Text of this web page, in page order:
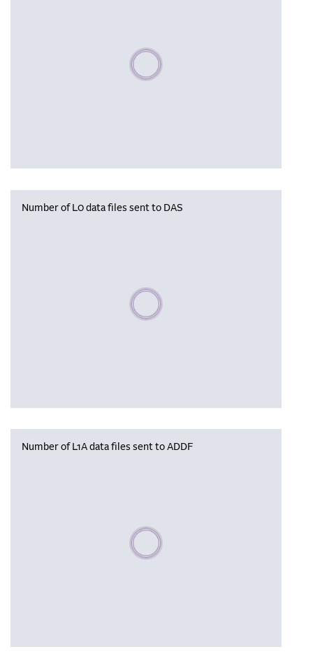
Please wait, populating data
Number of L0 data files sent to DAS
Please wait, populating data
Number of L1A data files sent to ADDF
Please wait, populating data